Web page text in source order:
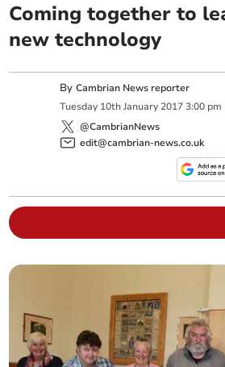
Coming together to
new technology
ByCambrian News reporter
Tuesday 10th January 2017 3:00 pm
@CambrianNews
edit@cambrian-news.co.uk